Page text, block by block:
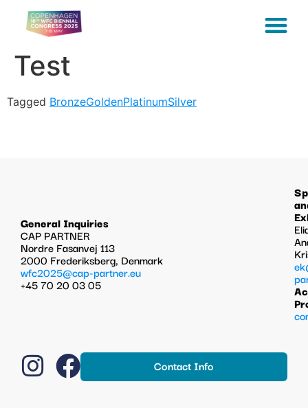
Test
Tagged BronzeGoldenPlatinumSilver
General Inquiries
CAP PARTNER
Nordre Fasanvej 113
2000 Frederiksberg, Denmark
wfc2025@cap-partner.eu
+45 70 20 03 05
Contact Info